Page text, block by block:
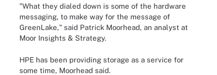
"What they dialed down is some of the hardware
messaging, to make way for the message of
GreenLake," said Patrick Moorhead, an analyst at
Moor Insights & Strategy.
HPE has been providing storage as a service for
some time, Moorhead said.